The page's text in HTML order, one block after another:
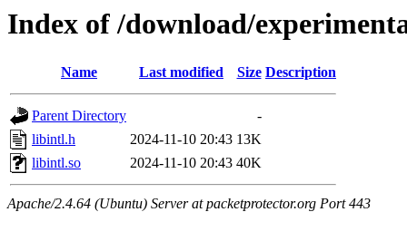
Index of /download/
Name Last modified Size Description
Parent Directory
-
libintl.h
2024-11-10 20:43 13K
libintl.so
2024-11-10 20:43 40K
Apache/2.4.64 (Ubuntu) Server at packetprotector.org Port 443